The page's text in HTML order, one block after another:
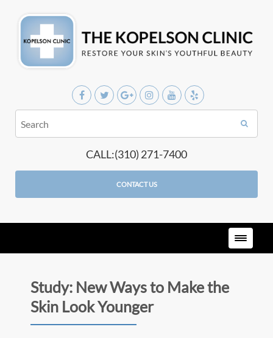
CALL:(310) 271-7400
CONTACT US
Study: New Ways to Make the
Skin Look Younger